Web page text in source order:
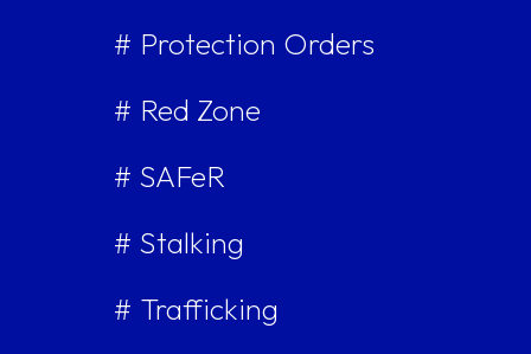
# Protection Orders
# Red Zone
# SAFeR
# Stalking
# Trafficking